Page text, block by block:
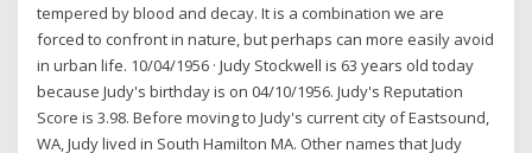
tempered by blood and decay. It is a combination we are
forced to confront in nature, but perhaps can more easily avoid
in urban life. 10/04/1956 · Judy Stockwell is 63 years old today
because Judy's birthday is on 04/10/1956. Judy's Reputation
Score is 3.98. Before moving to Judy's current city of Eastsound,
WA, Judy lived in South Hamilton MA. Other names that Judy